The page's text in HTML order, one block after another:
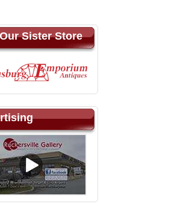
Sister Store